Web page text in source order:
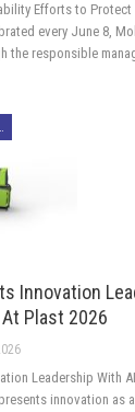
Efforts to
every June 8,
the responsible
Innovation
Plast 2026
Leadership With
presents innovation